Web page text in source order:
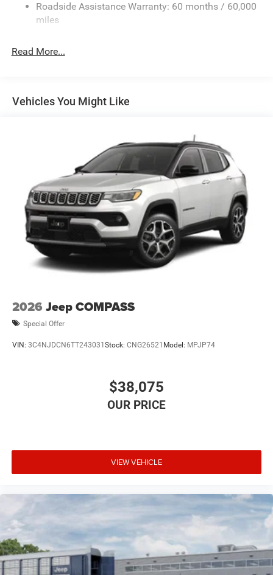
Single Stainless Steel Exhaust
Strut Front Suspension w/Coil Springs
Front Vented Discs, Brake Assist, Hill Descent Control,
Hill Hold Control and Electric Parking Brake
Roadside Assistance Warranty: 60 months / 60,000
miles
Read More...
Vehicles You Might Like
2026 Jeep COMPASS
Special Offer
VIN: 3C4NJDCN6TT243031Stock: CNG26521 Model: MPJP74
$38,075
VIEW VEHICLE